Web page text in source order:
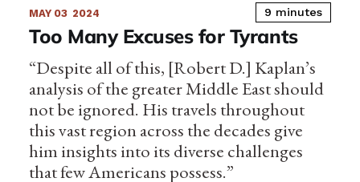
MAY 03 2024 9 minutes
Too Many Excuses for Tyrants
“Despite all of this, [Robert D.] Kaplan’s
analysis of the greater Middle East should
not be ignored. His travels throughout
this vast region across the decades give
him insights into its diverse challenges
that few Americans possess.”